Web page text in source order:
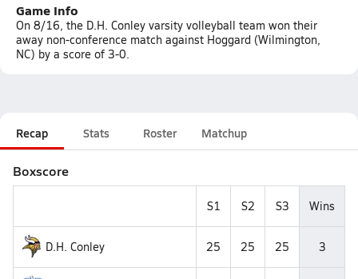
Game Info
On 8/16, the D.H. Conley varsity volleyball team won their
away non-conference match against Hoggard (Wilmington,
NC) by a score of 3-0.
Recap Stats Roster Matchup
Boxscore
S1 S2 S3 Wins
D.H. Conley 25 25 25 3